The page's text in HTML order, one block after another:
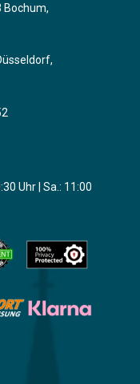
Bochum,
Uhr | Sa.: 11:00